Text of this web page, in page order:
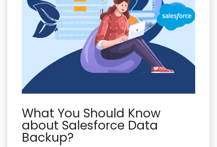
What You Should Know
about Salesforce Data
Backup?